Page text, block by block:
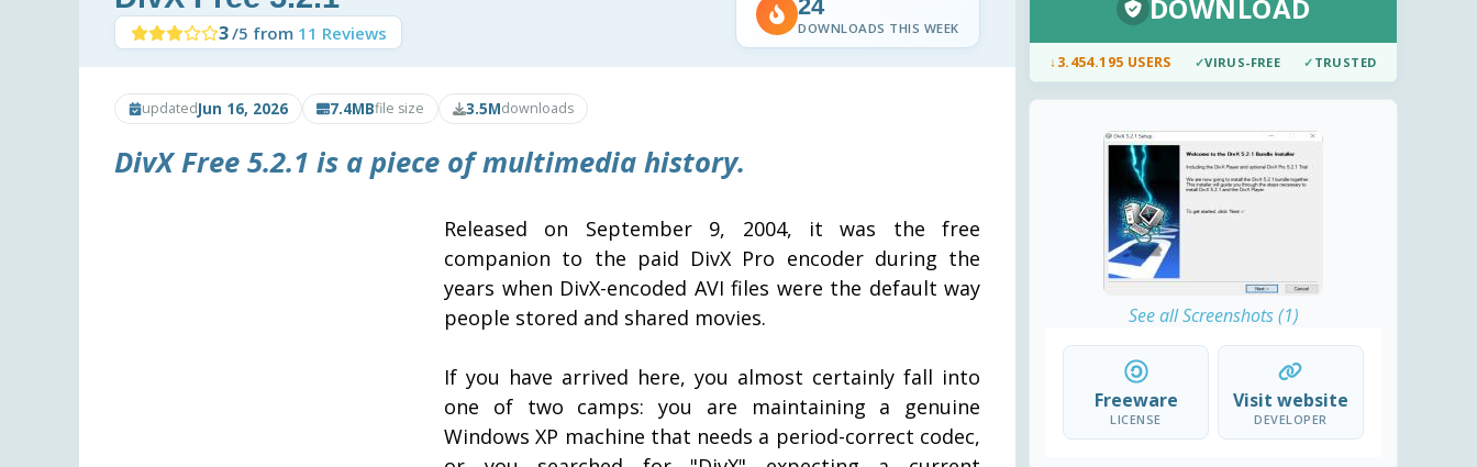
3/5 from 11 Reviews
24
DOWNLOADS THIS WEEK
updatedJun 16, 2026 7.4MBfile size 3.5Mdownloads
DivX Free 5.2.1 is a piece of multimedia history.
Released on September 9, 2004, it was the free
companion to the paid DivX Pro encoder during the
years when DivX-encoded AVI files were the default way
people stored and shared movies.
If you have arrived here, you almost certainly fall into
one of two camps: you are maintaining a genuine
Windows XP machine that needs a period-correct codec,
DOWNLOAD
↓3.454.195 USERS ✓VIRUS-FREE ✓ TRUSTED
See all Screenshots (1)
Freeware
LICENSE
Visit website
DEVELOPER